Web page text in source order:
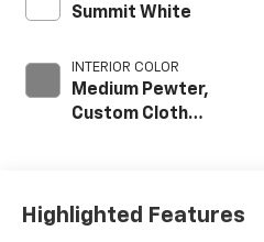
Summit White
INTERIOR COLOR
Medium Pewter,
Custom Cloth
Highlighted Features